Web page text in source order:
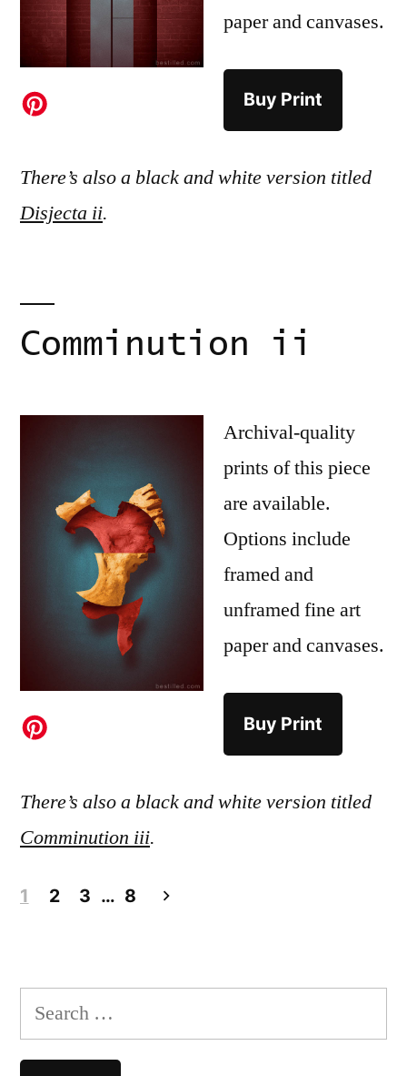
paper and canvases.
Buy Print
There’s also a black and white version titled
Disjecta ii.
Comminution ii
Archival-quality
prints of this piece
are available.
Options include
framed and
unframed fine art
paper and canvases.
Buy Print
There’s also a black and white version titled
Comminution iii.
Posts
1 2 3 … 8
Search
for: